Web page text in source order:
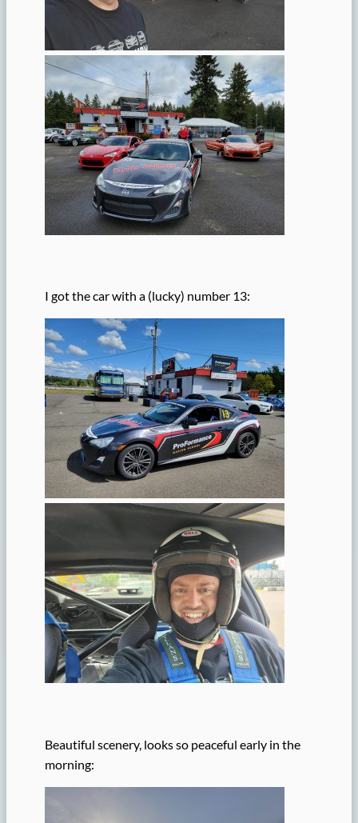
I got the car with a (lucky) number 13:
Beautiful scenery, looks so peaceful early in the
morning: